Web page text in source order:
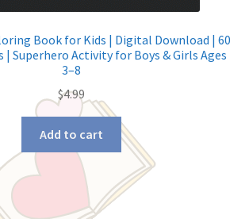
Book for Kids | Digital Download | 60
| Superhero Activity for Boys & Girls Ages
3–8
$4.99
Add to cart